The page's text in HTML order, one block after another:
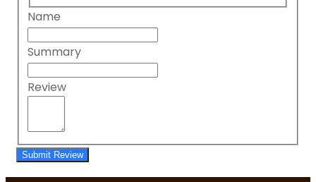
Name
Summary
Review
Submit Review